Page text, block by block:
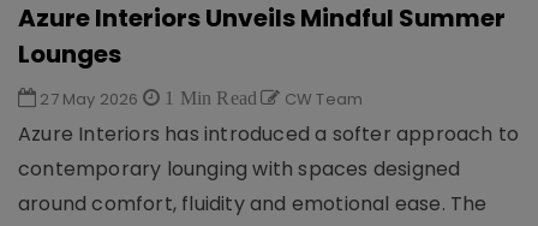
Azure Interiors Unveils Mindful Summer
Lounges
27 May 2026 1 Min Read CW Team
Azure Interiors has introduced a softer approach to
contemporary lounging with spaces designed
around comfort, fluidity and emotional ease. The